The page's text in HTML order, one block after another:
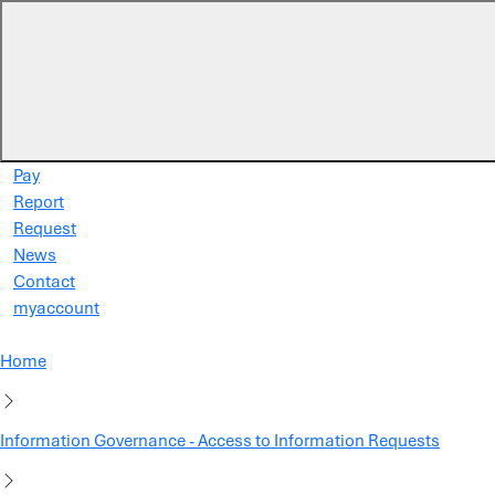
Pay
Report
Request
News
Contact
myaccount
Home
Information Governance - Access to Information Requests